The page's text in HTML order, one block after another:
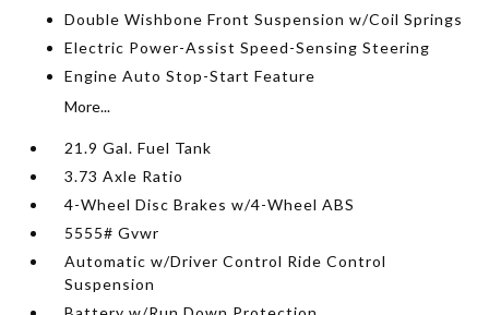
Double Wishbone Front Suspension w/Coil Springs
Electric Power-Assist Speed-Sensing Steering
Engine Auto Stop-Start Feature
More...
21.9 Gal. Fuel Tank
3.73 Axle Ratio
4-Wheel Disc Brakes w/4-Wheel ABS
5555# Gvwr
Automatic w/Driver Control Ride Control
Suspension